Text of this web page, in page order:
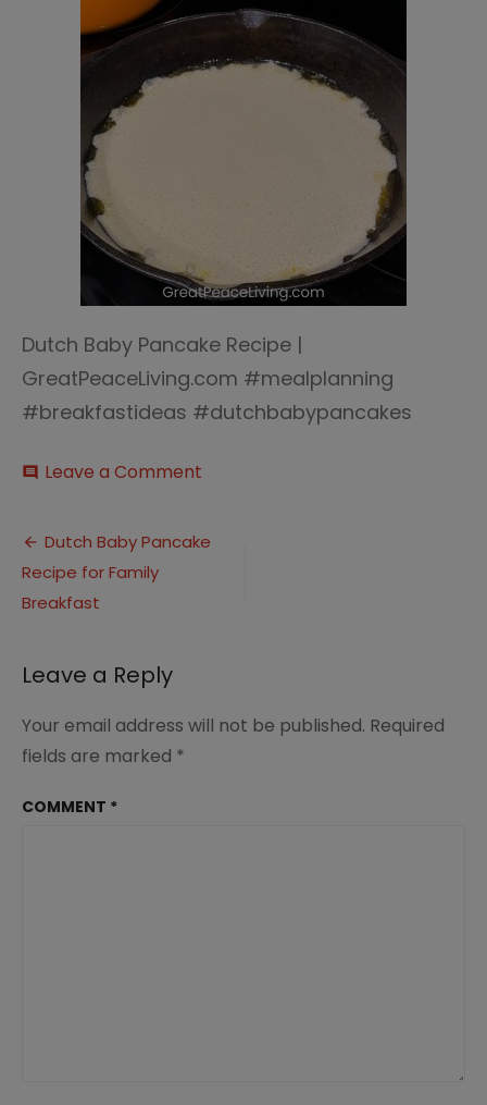
Dutch Baby Pancake Recipe |
GreatPeaceLiving.com #mealplanning
#breakfastideas #dutchbabypancakes
comment Leave a Comment
Pancake
Post
navigation
Dutch Baby Pancake
Recipe for Family
Breakfast
Leave a Reply
Your email address will not be published. Required
fields are marked *
COMMENT *